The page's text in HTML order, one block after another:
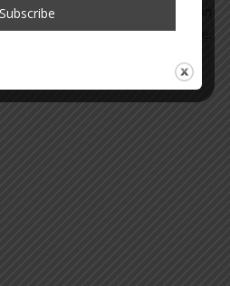
of the Codex Committee on
with over 360 in attendance.